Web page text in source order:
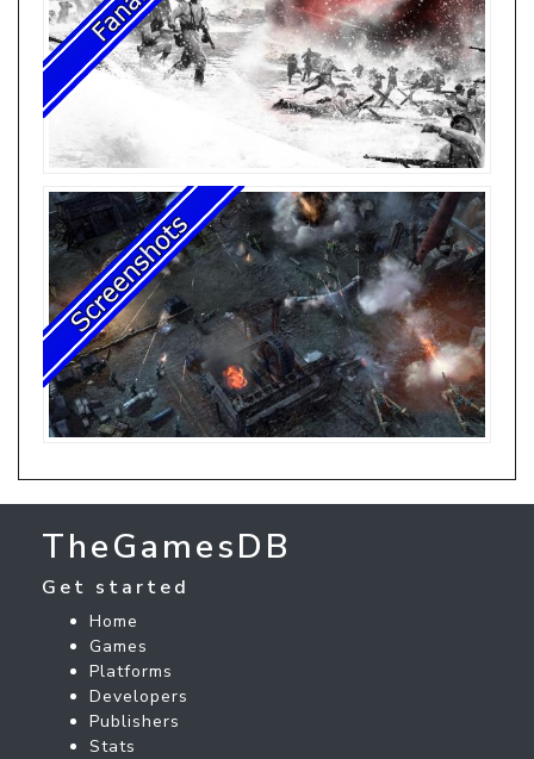
TheGamesDB
Get started
Home
Games
Platforms
Developers
Publishers
Stats